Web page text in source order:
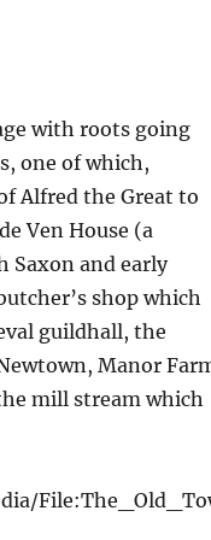
with roots going
one of which,
Alfred the Great to
Ven House (a
Saxon and early
shop which
guildhall, the
Manor
mill stream which